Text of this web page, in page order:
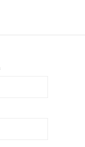
Required